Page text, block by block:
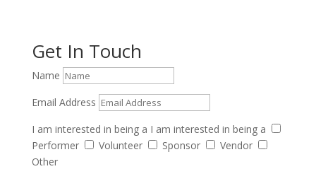
Get In Touch
Name
Email Address
I am interested in being a I am interested in being a
Performer
Volunteer Sponsor
Vendor
Other